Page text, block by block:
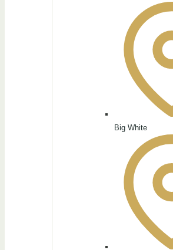
Big White